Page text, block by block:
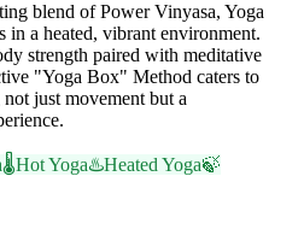
blend of Power Vinyasa, Yoga
in a heated, vibrant environment.
strength paired with meditative
"Yoga Box" Method caters to
just movement but a
🌡️Hot Yoga♨️Heated Yoga🍃